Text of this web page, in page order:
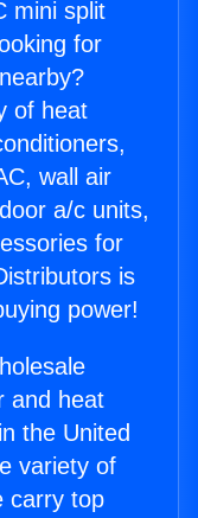
mini split
for
of heat
wall air
a/c units,
for
is
power!
and heat
the United
variety of
carry top